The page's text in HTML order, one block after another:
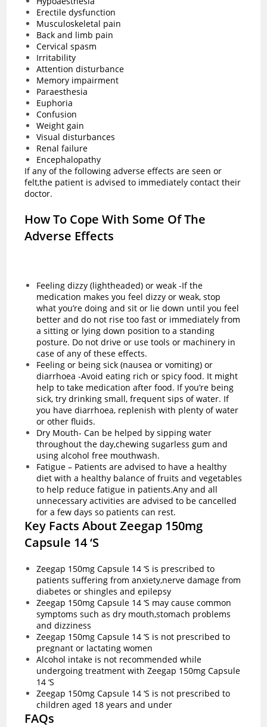
Erectile dysfunction
Musculoskeletal pain
Back and limb pain
Cervical spasm
Irritability
Attention disturbance
Memory impairment
Paraesthesia
Euphoria
Confusion
Weight gain
Visual disturbances
Renal failure
Encephalopathy
If any of the following adverse effects are seen or
felt,the patient is advised to immediately contact their
doctor.
How To Cope With Some Of The
Adverse Effects
Feeling dizzy (lightheaded) or weak -If the
medication makes you feel dizzy or weak, stop
what you’re doing and sit or lie down until you feel
better and do not rise too fast or immediately from
a sitting or lying down position to a standing
posture. Do not drive or use tools or machinery in
case of any of these effects.
Feeling or being sick (nausea or vomiting) or
diarrhoea -Avoid eating rich or spicy food. It might
help to take medication after food. If you’re being
sick, try drinking small, frequent sips of water. If
you havediarrhoea, replenish with plenty of water
or other fluids.
Dry Mouth- Can be helped by sipping water
throughout the day,chewing sugarless gum and
using alcohol free mouthwash.
Fatigue – Patients are advised to have a healthy
diet with a healthy balance of fruits and vegetables
to help reduce fatigue in patients.Any and all
unnecessary activities are advised to be cancelled
for a few days so patients can rest.
Key Facts About Zeegap 150mg
Capsule 14 ‘S
Zeegap 150mg Capsule 14 ‘S is prescribed to
patients suffering from anxiety,nerve damage from
diabetes or shingles and epilepsy
Zeegap 150mg Capsule 14 ‘S may cause common
symptoms such as dry mouth,stomach problems
and dizziness
Zeegap 150mg Capsule 14 ‘S is not prescribed to
pregnant or lactating women
Alcohol intake is not recommended while
undergoing treatment with Zeegap 150mg Capsule
14 ‘S
Zeegap 150mg Capsule 14 ‘S is not prescribed to
children aged 18 years and under
FAQs